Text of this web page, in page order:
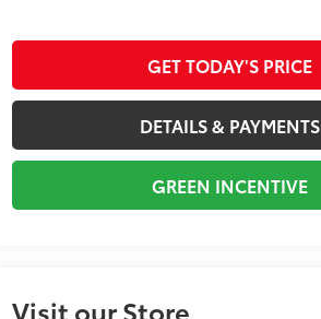
GET TODAY'S PRICE
DETAILS & PAYMENTS
GREEN INCENTIVE
Visit our Store